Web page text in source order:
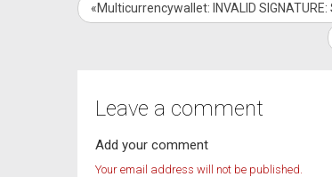
«Multicurrencywallet: INVALID SIGNATURE:
Leave a comment
Add your comment
Your email address will not be published.